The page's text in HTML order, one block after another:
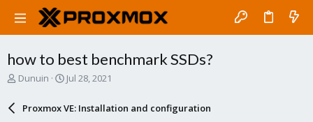
how to best benchmark SSDs?
T
Dunuin
S
a
r
Jul 28, 2021
Proxmox VE: Installation and configuration